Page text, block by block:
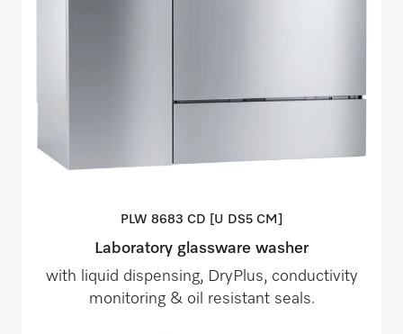
PLW 8683 CD [U DS5 CM]
Laboratory glassware washer
with liquid dispensing, DryPlus, conductivity
monitoring & oil resistant seals.